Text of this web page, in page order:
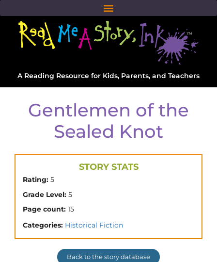
A Reading Resource for Kids, Parents, and Teachers
Gentlemen of the
Sealed Knot
STORY STATS
Rating: 5
Grade Level: 5
Page count: 15
Categories: Historical Fiction
Back to the story database